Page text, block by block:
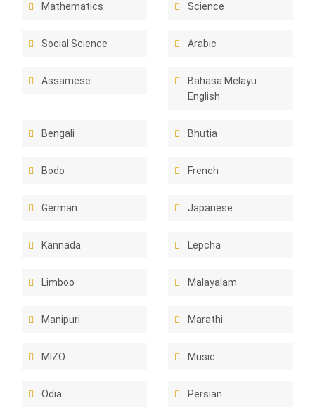
Mathematics Science
Social Science Arabic
Assamese
Bahasa Melayu
English
Bengali Bhutia
Bodo French
German Japanese
Kannada Lepcha
Limboo Malayalam
Manipuri Marathi
MIZO Music
Odia Persian